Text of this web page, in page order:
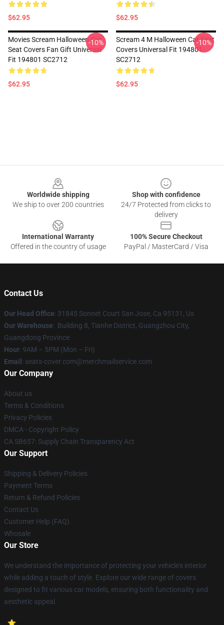
$62.95 $62.95
Movies Scream Halloween Car
Seat Covers Fan Gift Universal
Fit 194801 SC2712
$62.95
-10%
Scream 4 M Halloween Car Seat
Covers Universal Fit 194801
SC2712
$62.95
-10%
Worldwide shipping
We ship to over 200 countries
Shop with confidence
24/7 Protected from clicks to
delivery
International Warranty
Offered in the country of usage
100% Secure Checkout
PayPal / MasterCard / Visa
Contact Us
Our Head Office: 31845 Sonnet Court San Jose, Ca 95131, Us
Our Warehouse: Building 8, Tianhe District, Guangzhou City,
Guangdong Province
Hour: 9AM – 5PM (Mon – Fri)
Email : seats-cover.com@merchmailservice.com
Our Company
About us
Terms & Conditions
Privacy Policies
DMCA - Copyright Policy
CA SB657: Supply Chain Transparency Act
Our Support
Shipping & Delivery Policies
Payment Terms
Return & Refund Policies
Contact Us
Customer Help (FAQ)
Whosale
Our Store
We understand the importance of protecting your vehicle's interior
while adding a touch of style. Explore our wide range of covers
designed to fit various car models, ensuring both functionality and
aesthetic appeal.